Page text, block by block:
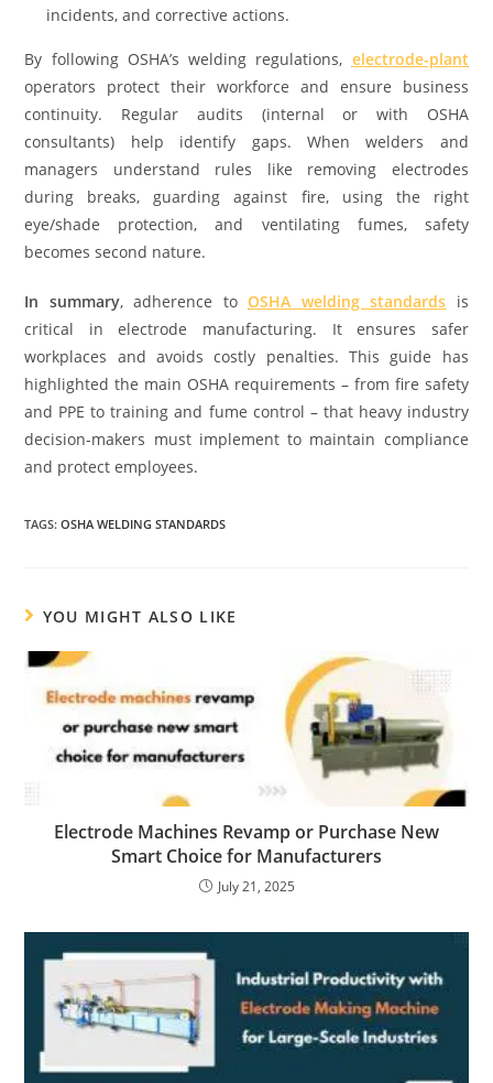
incidents, and corrective actions.
By following OSHA’s welding regulations, electrode-plant
operators protect their workforce and ensure business
continuity. Regular audits (internal or with OSHA
consultants) help identify gaps. When welders and
managers understand rules like removing electrodes
during breaks, guarding against fire, using the right
eye/shade protection, and ventilating fumes, safety
becomes second nature.
In summary, adherence toOSHA welding standards is
critical in electrode manufacturing. It ensures safer
workplaces and avoids costly penalties. This guide has
highlighted the main OSHA requirements – from fire safety
and PPE to training and fume control – that heavy industry
decision-makers must implement to maintain compliance
and protect employees.
TAGS:OSHA WELDING STANDARDS
YOU MIGHT ALSO LIKE
Electrode Machines Revamp or Purchase New
Smart Choice for Manufacturers
July 21, 2025